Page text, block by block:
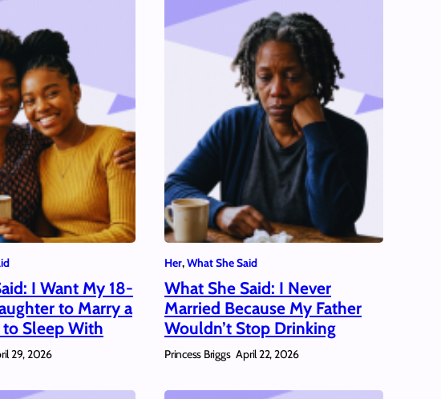
I Want My 18-
to Marry a
to Sleep With
29, 2026
Her, What She Said
What She Said: I Never
Married Because My Father
Wouldn’t Stop Drinking
Princess Briggs April 22, 2026